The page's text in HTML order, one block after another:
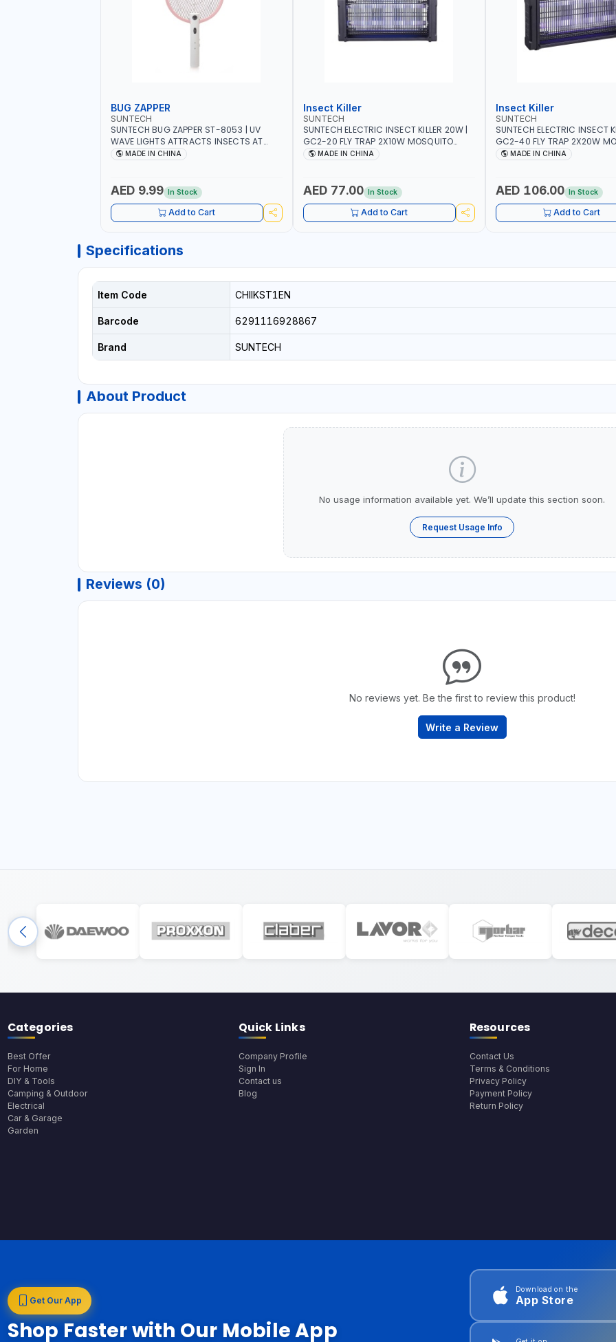
BUG ZAPPER
SUNTECH
SUNTECH BUG ZAPPER ST-8053 | UV
WAVE LIGHTS ATTRACTS INSECTS AT
NIGHT | RECHARGEABLE ELECTRIC
KILLER
MADE IN CHINA
AED 9.99 In Stock
Add to Cart
Insect Killer
SUNTECH
SUNTECH ELECTRIC INSECT KILLER 20W |
GC2-20 FLY TRAP 2X10W MOSQUITO
LAMP FLY BUG INSECT ZAPPER PEST
MADE IN CHINA
AED 77.00 In Stock
Add to Cart
Insect Killer
SUNTECH
SUNTECH ELECTRIC INSECT
GC2-40 FLY TRAP 2X20W MOSQUITO
LAMP FLY BUG INSECT ZAPPER
MADE IN CHINA
AED 106.00 In Stock
Add to Cart
Specifications
Item Code CHIIKST1EN
Barcode 6291116928867
Brand SUNTECH
About Product
No usage information available yet. We’ll update this section soon.
Request Usage Info
Reviews (0)
No reviews yet. Be the first to review this product!
Write a Review
Categories
Best Offer
For Home
DIY & Tools
Camping & Outdoor
Electrical
Car & Garage
Garden
Quick Links
Company Profile
Sign In
Contact us
Blog
Resources
Contact Us
Terms & Conditions
Privacy Policy
Payment Policy
Return Policy
Get Our App
Shop Faster with Our Mobile App
Download on the
App Store